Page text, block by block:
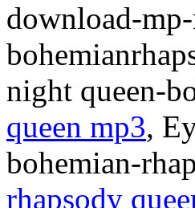
download-
night queen-
queen mp3,
bohemian-
rhapsody